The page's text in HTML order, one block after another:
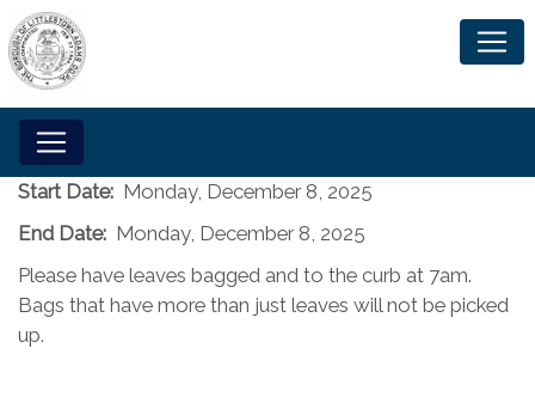
Start Date: Monday, December 8, 2025
End Date: Monday, December 8, 2025
Please have leaves bagged and to the curb at 7am.
Bags that have more than just leaves will not be picked
up.